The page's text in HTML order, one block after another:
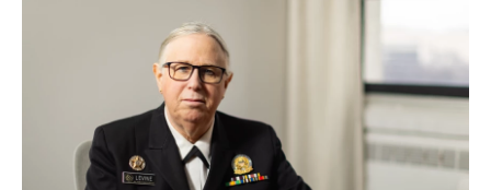
e
I
n